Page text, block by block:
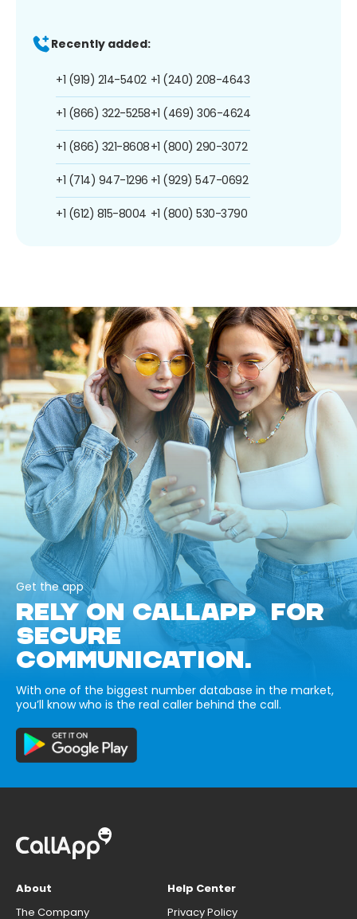
Recently added:
+1 (919) 214-5402
+1 (866) 322-5258
+1 (866) 321-8608
+1 (714) 947-1296
+1 (612) 815-8004
+1 (240) 208-4643
+1 (469) 306-4624
+1 (800) 290-3072
+1 (929) 547-0692
+1 (800) 530-3790
Get the app
RELY ON CALLAPP FOR
SECURE
COMMUNICATION.
With one of the biggest number database in the market,
you’ll know who is the real caller behind the call.
About
The Company
Help Center
Privacy Policy